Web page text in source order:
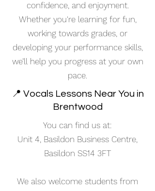
confidence, and enjoyment.
Whether you're learning for fun,
working towards grades, or
developing your performance skills,
we’ll help you progress at your own
pace.
📍 Vocals Lessons Near You in
Brentwood
You can find us at:
Unit 4, Basildon Business Centre,
Basildon SS14 3FT
We also welcome students from